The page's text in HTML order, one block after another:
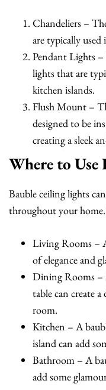
Chandeliers –
are typically
Pendant Lights –
lights that are
kitchen islands.
Flush Mount –
designed to be
creating a sleek
Where to
Bauble ceiling lights
throughout your home.
Living Rooms –
of elegance and
Dining Rooms –
table can create
room.
Kitchen – A
island can add
Bathroom – A
add some